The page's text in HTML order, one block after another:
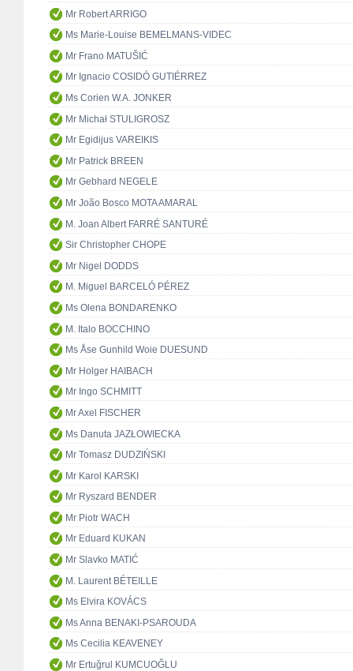
Mr Robert ARRIGO
Ms Marie-Louise BEMELMANS-VIDEC
Mr Frano MATUŠIĆ
Mr Ignacio COSIDÓ GUTIÉRREZ
Ms Corien W.A. JONKER
Mr Michał STULIGROSZ
Mr Egidijus VAREIKIS
Mr Patrick BREEN
Mr Gebhard NEGELE
Mr João Bosco MOTA AMARAL
M. Joan Albert FARRÉ SANTURÉ
Sir Christopher CHOPE
Mr Nigel DODDS
M. Miguel BARCELÓ PÉREZ
Ms Olena BONDARENKO
M. Italo BOCCHINO
Ms Åse Gunhild Woie DUESUND
Mr Holger HAIBACH
Mr Ingo SCHMITT
Mr Axel FISCHER
Ms Danuta JAZŁOWIECKA
Mr Tomasz DUDZIŃSKI
Mr Karol KARSKI
Mr Ryszard BENDER
Mr Piotr WACH
Mr Eduard KUKAN
Mr Slavko MATIĆ
M. Laurent BÉTEILLE
Ms Elvira KOVÁCS
Ms Anna BENAKI-PSAROUDA
Ms Cecilia KEAVENEY
Mr Ertuğrul KUMCUOĞLU